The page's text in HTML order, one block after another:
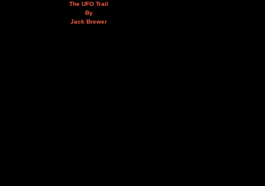
The UFO Trail
By
Jack Brewer